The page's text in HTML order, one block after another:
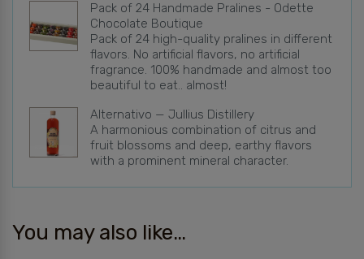
Pack of 24 Handmade Pralines - Odette
Chocolate Boutique
Pack of 24 high-quality pralines in different
flavors. No artificial flavors, no artificial
fragrance. 100% handmade and almost too
beautiful to eat.. almost!
Alternativo — Jullius Distillery
A harmonious combination of citrus and
fruit blossoms and deep, earthy flavors
with a prominent mineral character.
You may also like…